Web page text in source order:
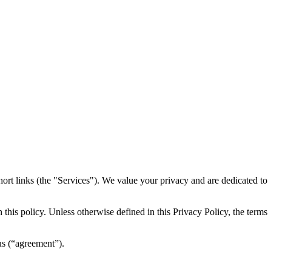
links (the "Services")​​. We value your privacy and are dedicated to
policy. Unless otherwise defined in this Privacy Policy, the terms
(“agreement”).